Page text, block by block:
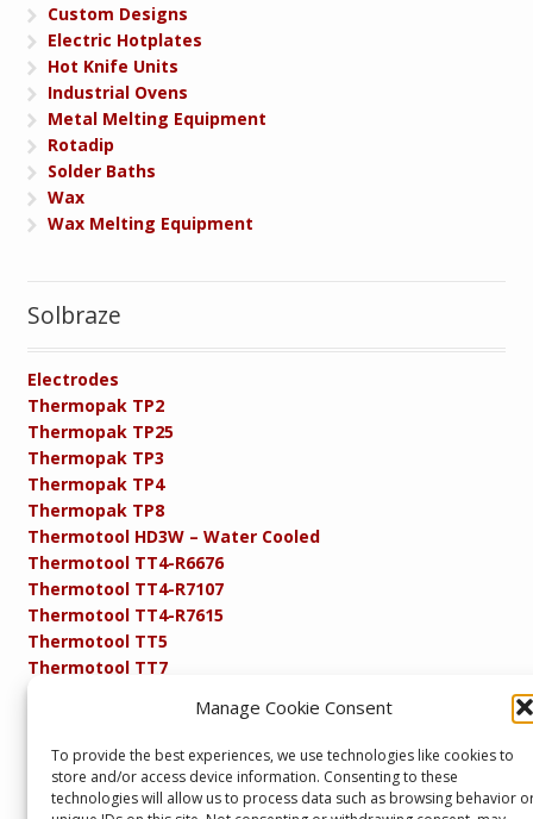
Manage Cookie Consent
To provide the best experiences, we use technologies like cookies to
store and/or access device information. Consenting to these
technologies will allow us to process data such as browsing behavior
Custom Designs
Electric Hotplates
Hot Knife Units
Industrial Ovens
Metal Melting Equipment
Rotadip
Solder Baths
Wax
Wax Melting Equipment
Solbraze
Electrodes
Thermopak TP2
Thermopak TP25
Thermopak TP3
Thermopak TP4
Thermopak TP8
Thermotool HD3W – Water Cooled
Thermotool TT4-R6676
Thermotool TT4-R7107
Thermotool TT4-R7615
Thermotool TT5
Thermotool TT7
Thermotool TT8
Product Specifications
Resistance FAQs
Resistance Soldering and Brazing Equipment
Technical Resources